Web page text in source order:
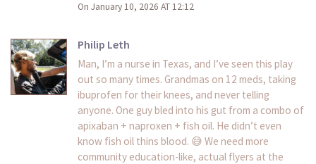
On January 10, 2026 AT 12:12
Philip Leth
Man, I’m a nurse in Texas, and I’ve seen this play
out so many times. Grandmas on 12 meds, taking
ibuprofen for their knees, and never telling
anyone. One guy bled into his gut from a combo of
apixaban + naproxen + fish oil. He didn’t even
know fish oil thins blood. 😅 We need more
community education-like, actual flyers at the